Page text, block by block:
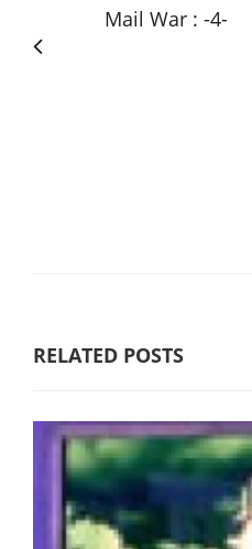
Mail War : -4-
RELATED POSTS